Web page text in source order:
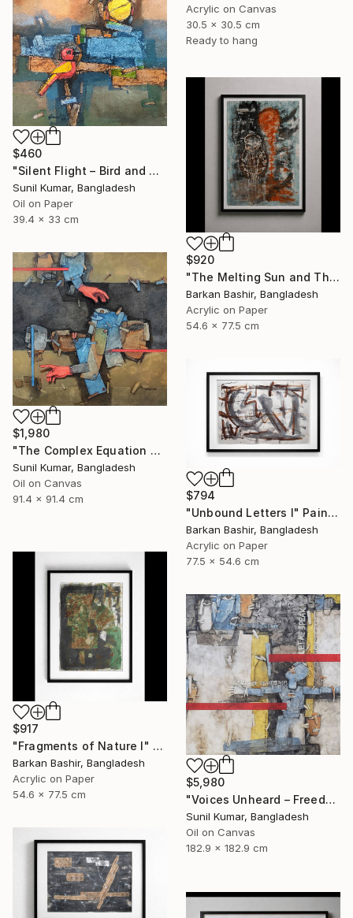
Acrylic on Canvas
30.5 x 30.5 cm
Ready to hang
$460
"Silent Flight – Bird and Moon Abstract Landscape" Painting
Sunil Kumar, Bangladesh
Oil on Paper
39.4 x 33 cm
$920
"The Melting Sun and The Vessel" Painting
Barkan Bashir, Bangladesh
Acrylic on Paper
54.6 x 77.5 cm
$1,980
"The Complex Equation of Life | Abstract Figurative Expressionism" Painting
Sunil Kumar, Bangladesh
Oil on Canvas
91.4 x 91.4 cm
$794
"Unbound Letters I" Painting
Barkan Bashir, Bangladesh
Acrylic on Paper
77.5 x 54.6 cm
$917
"Fragments of Nature I" Painting
Barkan Bashir, Bangladesh
Acrylic on Paper
54.6 x 77.5 cm
$5,980
"Voices Unheard – Freedom" Painting
Sunil Kumar, Bangladesh
Oil on Canvas
182.9 x 182.9 cm